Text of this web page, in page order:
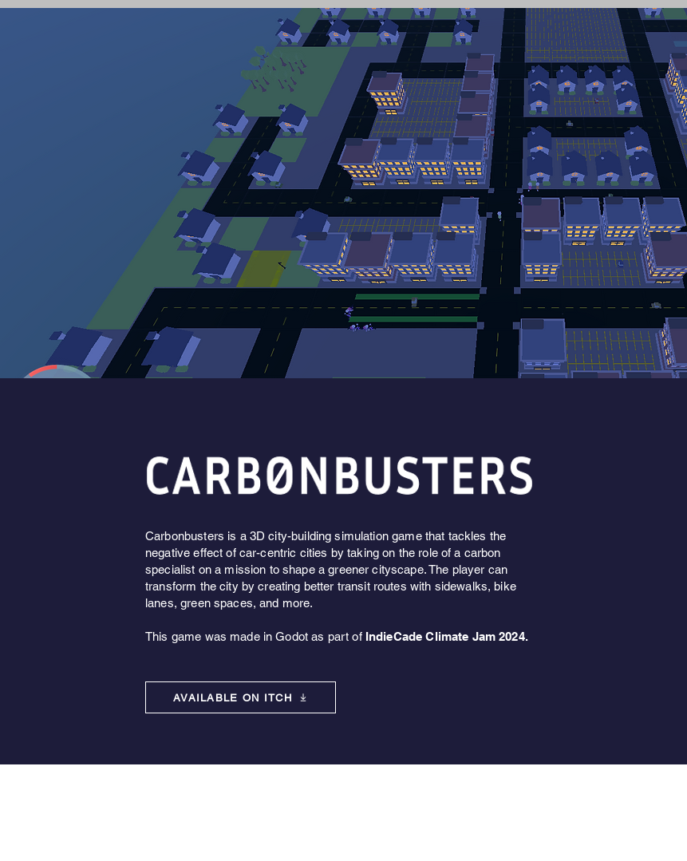
Carbonbusters is a 3D city-building simulation game that tackles the
negative effect of car-centric cities by taking on the role of a carbon
specialist on a mission to shape a greener cityscape. The player can
transform the city by creating better transit routes with sidewalks, bike
lanes, green spaces, and more.
This game was made in Godot as part of IndieCade Climate Jam 2024.
AVAILABLE ON ITCH